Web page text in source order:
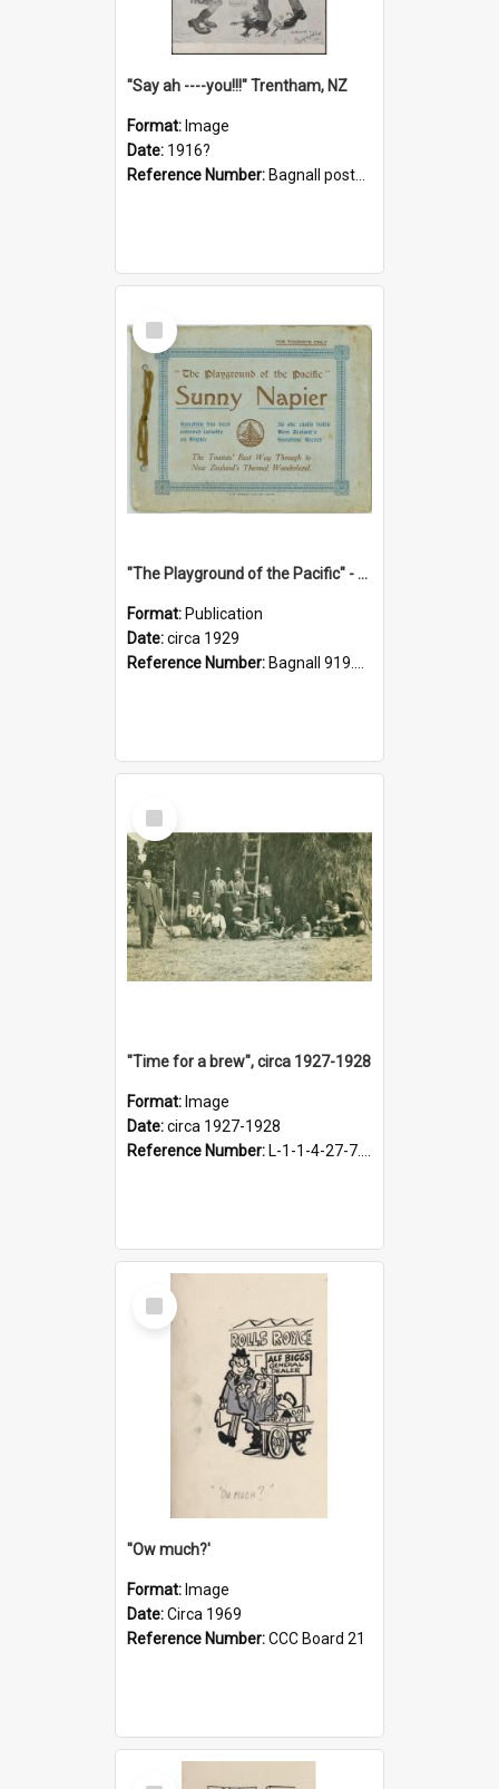
"Say ah ----you!!!" Trentham, NZ
Format: Image
Date: 1916?
Reference Number: Bagnall postcard collection
Select
Item
"The Playground of the Pacific" - Sunny Napier
Format: Publication
Date:circa 1929
Reference Number: Bagnall 919.3467 Pla
Select
Item
"Time for a brew", circa 1927-1928
Format: Image
Date:circa 1927-1928
Reference Number: L-1-1-4-27-7.17
Select
Item
''Ow much?'
Format: Image
Date:Circa 1969
Reference Number:CCC Board 21
Select